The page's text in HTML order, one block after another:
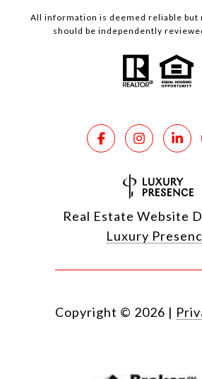
All information is deemed reliable but
should be independently
Real Estate Website
Luxury
Copyright © 2026 |